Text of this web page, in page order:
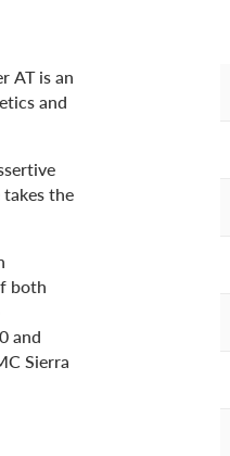
AT is an
and
the
both
and
Sierra